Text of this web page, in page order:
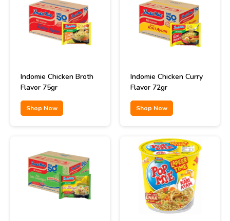
Indomie Chicken Broth
Flavor 75gr
Shop Now
Indomie Chicken Curry
Flavor 72gr
Shop Now